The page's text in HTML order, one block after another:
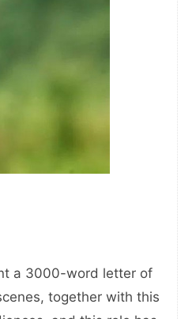
a 3000-word letter of
together with this